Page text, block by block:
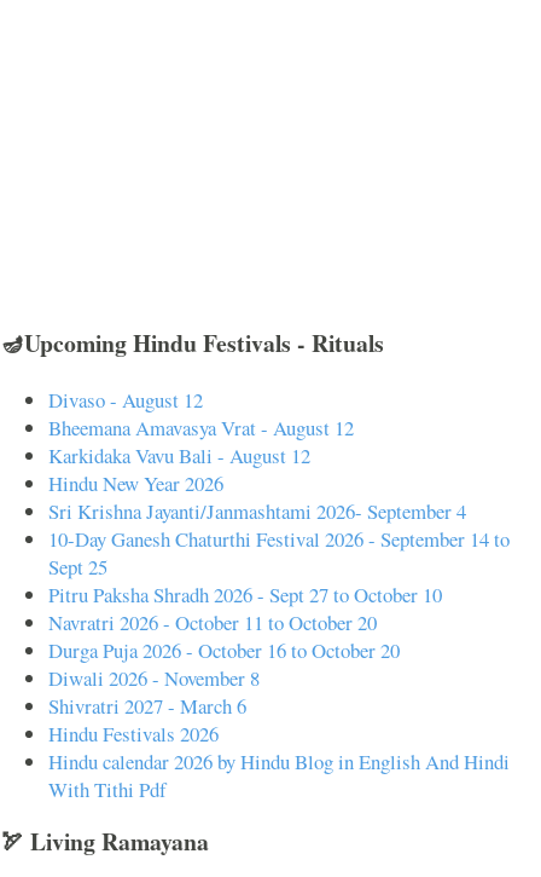
🪔Upcoming Hindu Festivals - Rituals
Divaso - August 12
Bheemana Amavasya Vrat - August 12
Karkidaka Vavu Bali - August 12
Hindu New Year 2026
Sri Krishna Jayanti/Janmashtami 2026- September 4
10-Day Ganesh Chaturthi Festival 2026 - September 14 to
Sept 25
Pitru Paksha Shradh 2026 - Sept 27 to October 10
Navratri 2026 - October 11 to October 20
Durga Puja 2026 - October 16 to October 20
Diwali 2026 - November 8
Shivratri 2027 - March 6
Hindu Festivals 2026
Hindu calendar 2026 by Hindu Blog in English And Hindi
With Tithi Pdf
🏹 Living Ramayana